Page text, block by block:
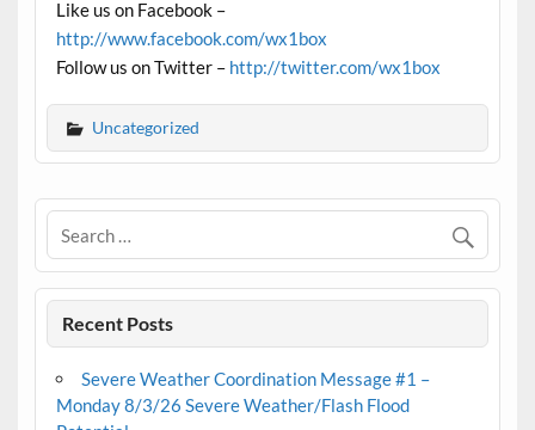
Like us on Facebook –
http://www.facebook.com/wx1box
Follow us on Twitter – http://twitter.com/wx1box
Uncategorized
Recent Posts
Severe Weather Coordination Message #1 –
Monday 8/3/26 Severe Weather/Flash Flood